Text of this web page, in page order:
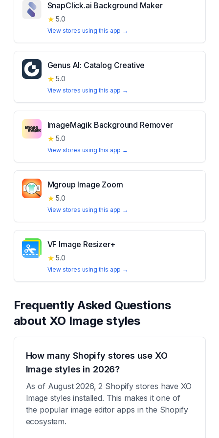
SnapClick.ai Background Maker
★ 5.0
View stores using this app →
Genus AI: Catalog Creative
★ 5.0
View stores using this app →
ImageMagik Background Remover
★ 5.0
View stores using this app →
Mgroup Image Zoom
★ 5.0
View stores using this app →
VF Image Resizer+
★ 5.0
View stores using this app →
Frequently Asked Questions
about XO Image styles
How many Shopify stores use XO
Image styles in 2026?
As of August 2026, 2 Shopify stores have XO
Image styles installed. This makes it one of
the popular image editor apps in the Shopify
ecosystem.